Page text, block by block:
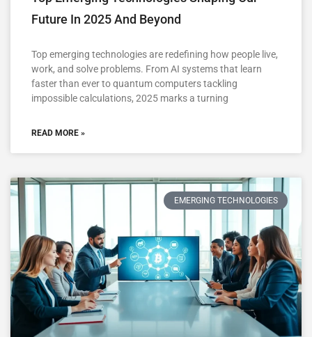
Future In 2025 And Beyond
Top emerging technologies are redefining how people live,
work, and solve problems. From AI systems that learn
faster than ever to quantum computers tackling
impossible calculations, 2025 marks a turning
READ MORE »
EMERGING TECHNOLOGIES